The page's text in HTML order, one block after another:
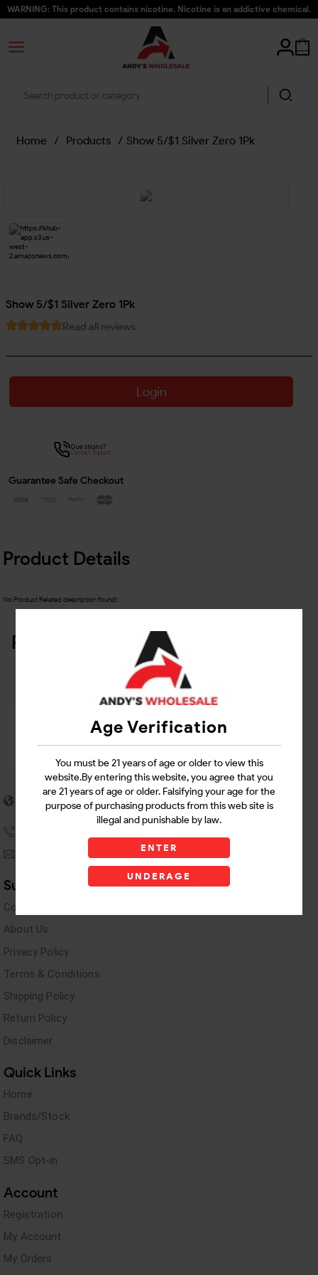
Age Verification
You must be 21 years of age or older to view this
website.By entering this website, you agree that you
are 21 years of age or older. Falsifying your age for the
purpose of purchasing products from this web site is
illegal and punishable by law.
ENTER
UNDERAGE
WARNING: This product contains nicotine. Nicotine is an addictive chemical.
Home / Products / Show 5/$1 Silver Zero 1Pk
Show 5/$1 Silver Zero 1Pk
Read all reviews
Login
Questions?
Contact Support
Guarantee Safe Checkout
Product Details
No Product Related description found!
Related Products
5955 stewart Pwy
Douglasville, GA 30135
andyswholesaleinc@gmail.com
Support Links
Contact Us
About Us
Privacy Policy
Terms & Conditions
Shipping Policy
Return Policy
Disclaimer
Quick Links
Home
Brands/Stock
FAQ
SMS Opt-in
Account
Registration
My Account
My Orders